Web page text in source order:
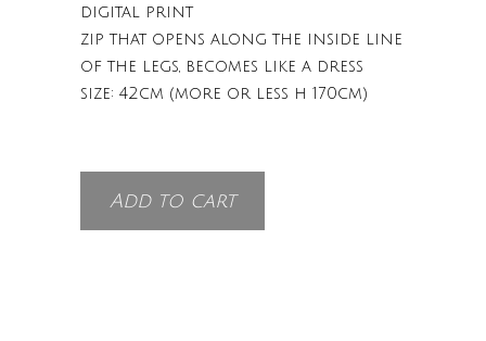
digital print
zip that opens along the inside line
of the legs, becomes like a dress
size: 42cm (more or less h 170cm)
Add to cart